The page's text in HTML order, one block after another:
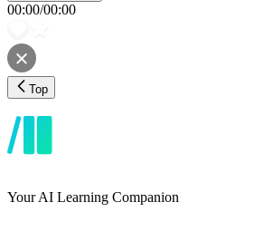
00:00/00:00
Top
Your AI Learning Companion